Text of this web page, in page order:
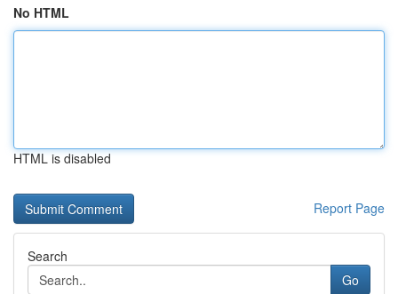
No HTML
HTML is disabled
Report Page
Search
Go